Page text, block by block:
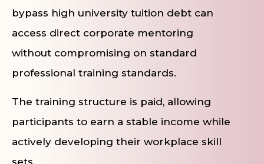
bypass high university tuition debt can
access direct corporate mentoring
without compromising on standard
professional training standards.
The training structure is paid, allowing
participants to earn a stable income while
actively developing their workplace skill
sets.